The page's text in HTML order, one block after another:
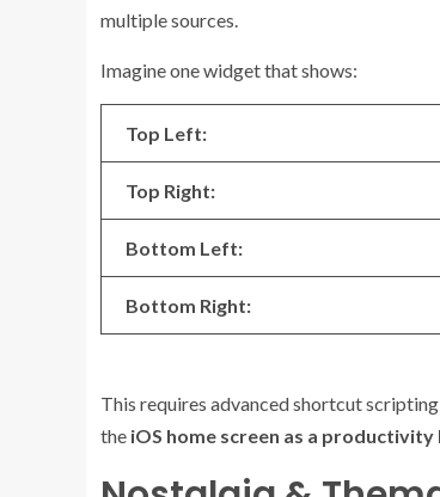
multiple sources.
Imagine one widget that shows:
Top Left:
Top Right:
Bottom Left:
Bottom Right:
This requires advanced shortcut
the iOS home screen as a productivity